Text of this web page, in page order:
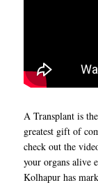
A Transplant is
greatest gift of
check out the
your organs alive
Kolhapur has